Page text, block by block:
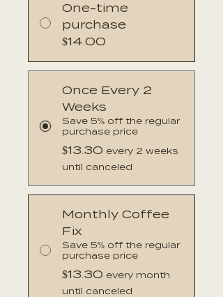
One-time
purchase
$14.00
Once Every 2
Weeks
Save 5% off the regular
purchase price
$13.30 every 2 weeks
until canceled
Monthly Coffee
Fix
Save 5% off the regular
purchase price
$13.30 every month
until canceled